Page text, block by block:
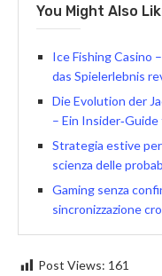
You Might Also
Ice Fishing Casino
das Spielerlebnis
Die Evolution der
– Ein
Strategia estive
scienza delle
Gaming senza
sincronizzazione
Post Views: 161